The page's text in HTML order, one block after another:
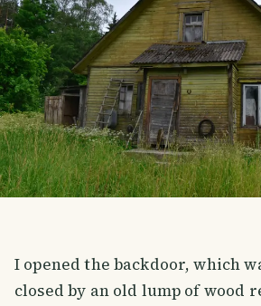
I opened the backdoor, which
closed by an old lump of wood